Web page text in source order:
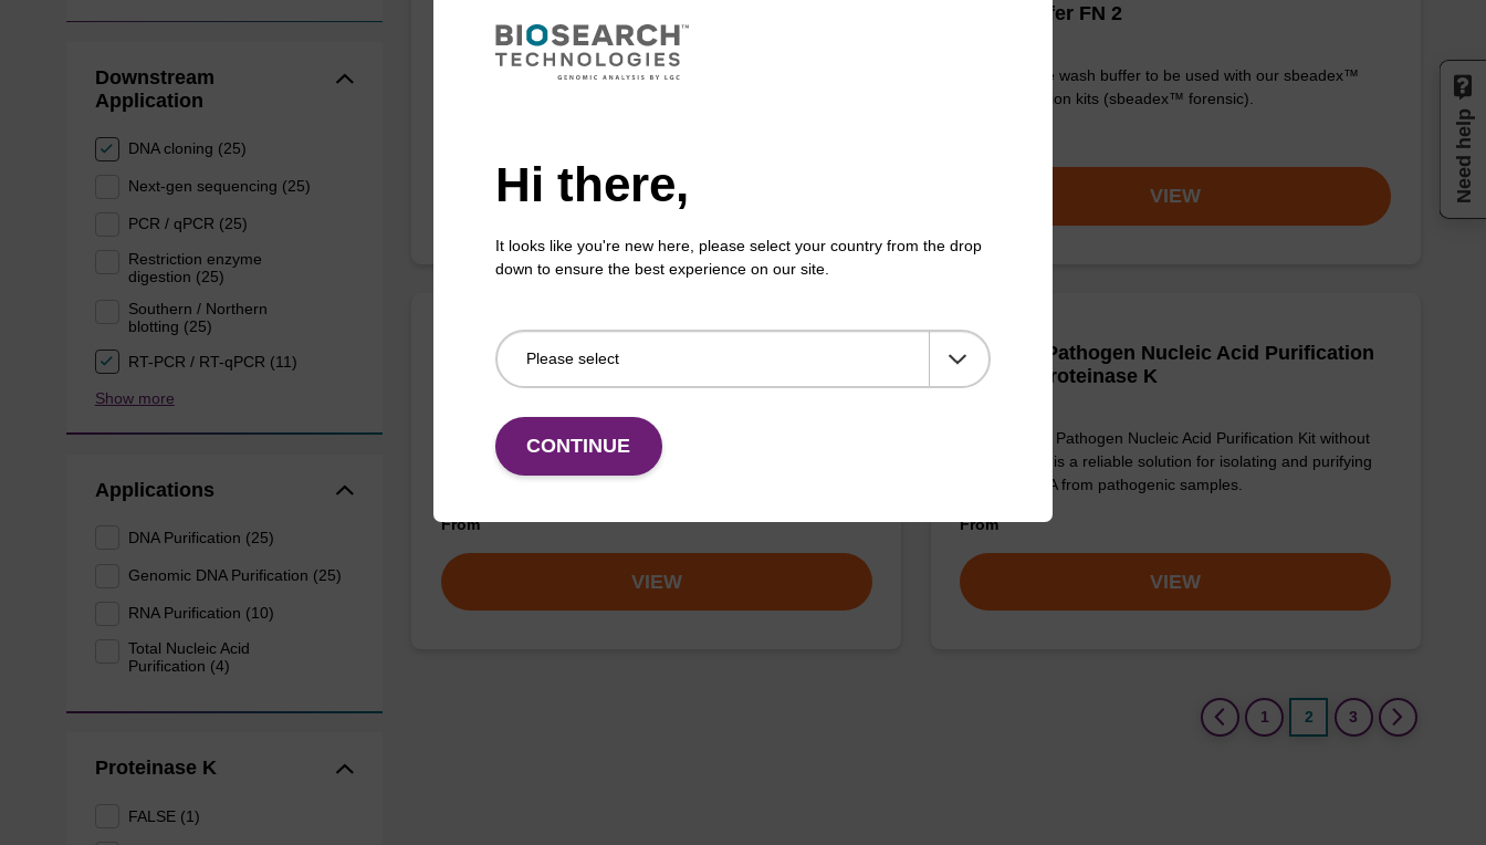
Downstream
Application
DNA cloning (25)
Next-gen sequencing (25)
PCR / qPCR (25)
Restriction enzyme
digestion (25)
Southern / Northern
blotting (25)
RT-PCR / RT-qPCR (11)
Show more
Applications
DNA Purification (25)
Genomic DNA Purification (25)
RNA Purification (10)
Total Nucleic Acid
Purification (4)
Proteinase K
FALSE (1)
Ready-to-use wash buffer to be used with our sbeadex™
VIEW
Wash buffer FN 2
Ready-to-use wash buffer to be used with our sbeadex™
DNA purification kits (sbeadex™ forensic).
VIEW
mag particle suspension BLM
mag™ particle suspension for highly efficient DNA purification
(mag™ maxi).
From
VIEW
sbeadex Pathogen Nucleic Acid Purification
Kit - No Proteinase K
The sbeadex Pathogen Nucleic Acid Purification Kit without
Proteinase K is a reliable solution for isolating and purifying
DNA and RNA from pathogenic samples.
From
VIEW
1 2 (current)
3
Hi there,
It looks like you're new here, please select your country from the drop
down to ensure the best experience on our site.
CONTINUE
Need help